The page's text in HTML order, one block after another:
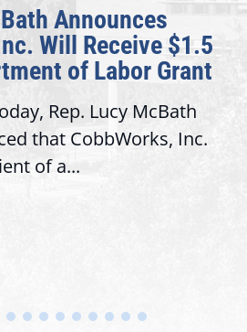
Announces
Will Receive $1.5
of Labor Grant
Rep. Lucy McBath
that CobbWorks, Inc.
of a...